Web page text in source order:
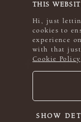
THIS
Hi, just
cookies to
experience
with that
Cookie Policy
SHOW
© 2026 Rowan